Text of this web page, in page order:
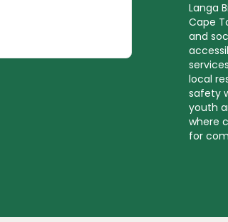
Langa
Cape
and
local
safety
youth
where
for